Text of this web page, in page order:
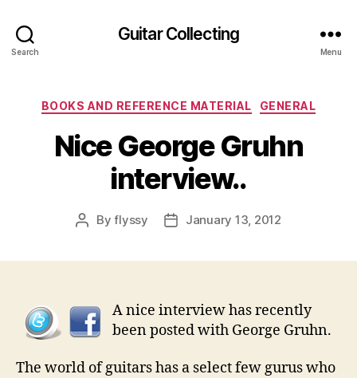
Search
Guitar Collecting
Menu
Categories
BOOKS AND REFERENCE MATERIAL GENERAL
Nice George Gruhn
interview..
PostByflyssy
PostJanuary 13, 2012
A nice interview has recently
been posted with George Gruhn.
The world of guitars has a select few gurus who